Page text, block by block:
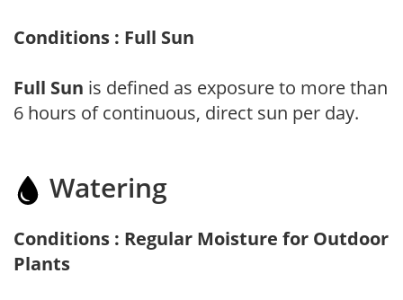
Conditions : Full Sun
Full Sun is defined as exposure to more than
6 hours of continuous, direct sun per day.
Watering
Conditions : Regular Moisture for Outdoor
Plants